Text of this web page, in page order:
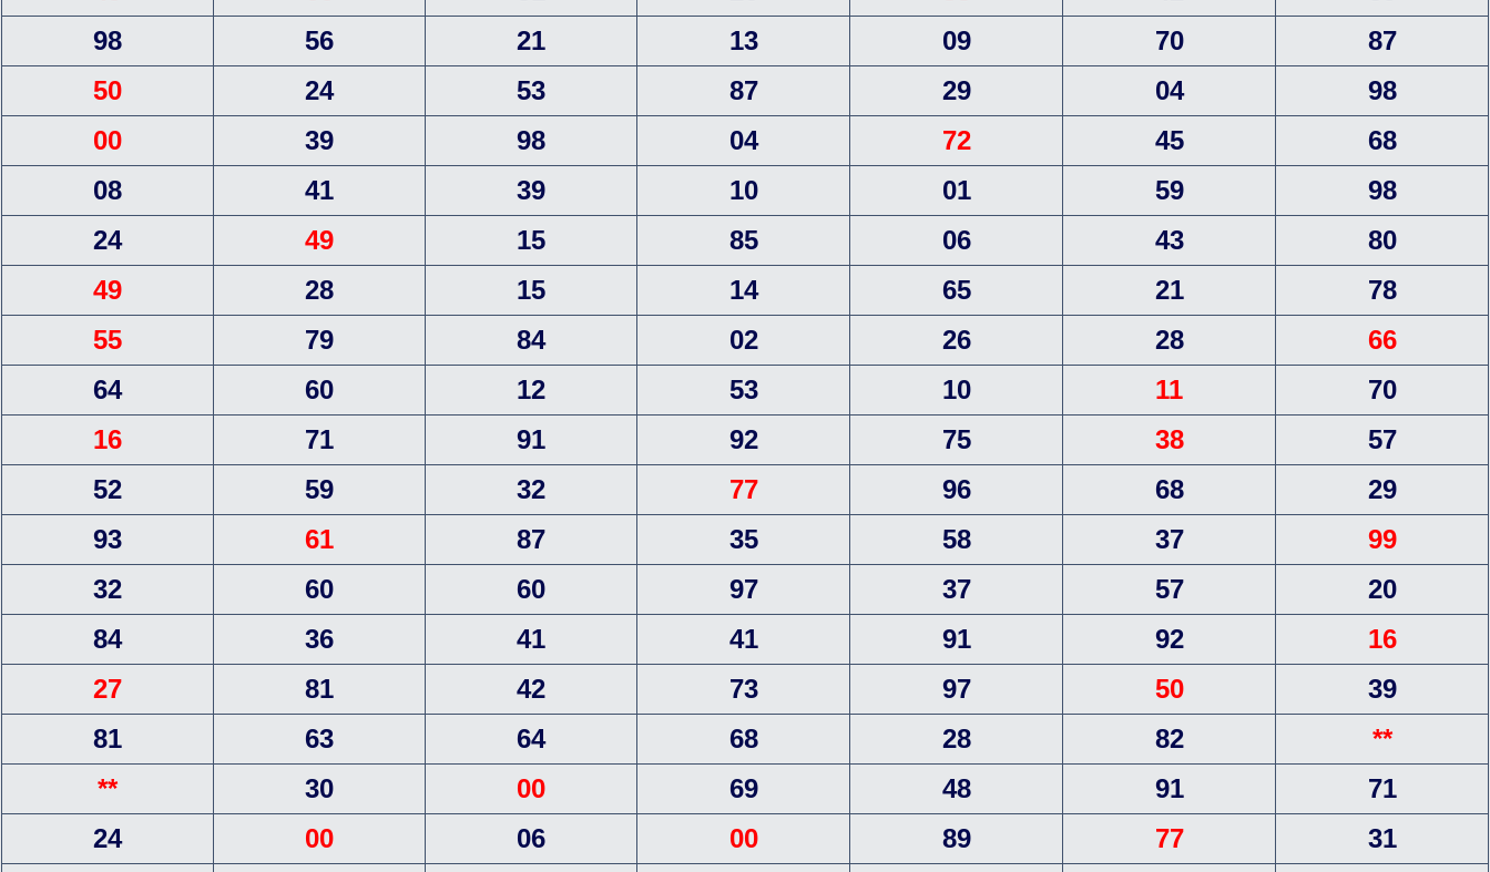
98
56 21 13 09 70
87
50
24 53 87 29 04
98
00
39 98 04 72 45
68
08
41 39 10 01 59
98
24
49 15 85 06 43
80
49
28 15 14 65 21
78
55
79 84 02 26 28
66
64
60 12 53 10 11
70
16
71 91 92 75 38
57
52
59 32 77 96 68
29
93
61 87 35 58 37
99
32
60 60 97 37 57
20
84
36 41 41 91 92
16
27
81 42 73 97 50
39
81
63 64 68 28 82
**
**
30 00 69 48 91
71
24
00 06 00 89 77
31